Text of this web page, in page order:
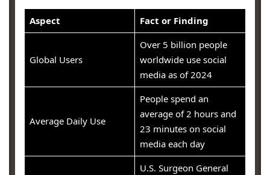
Aspect Fact or Finding
Global Users
Over 5 billion people
worldwide use social
media as of 2024
Average Daily Use
People spend an
average of 2 hours and
23 minutes on social
media each day
U.S. Surgeon General